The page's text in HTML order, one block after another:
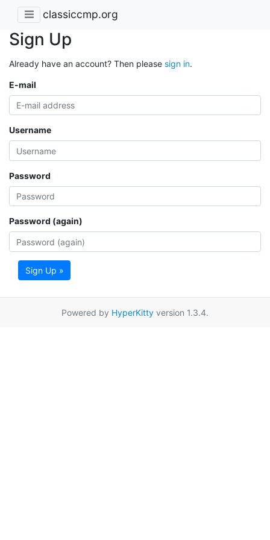
classiccmp.org
Sign Up
Already have an account? Then please sign in.
E-mail
Username
Password
Password (again)
Sign Up »
Powered by HyperKitty version 1.3.4.